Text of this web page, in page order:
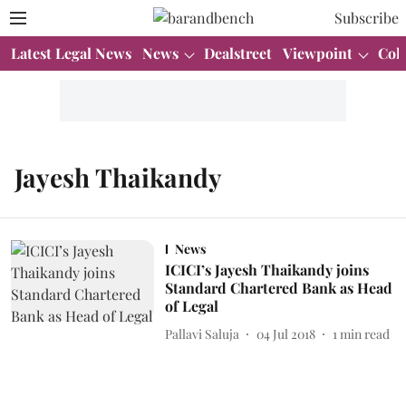
Subscribe
Latest Legal News News Dealstreet Viewpoint
Jayesh Thaikandy
News
ICICI’s Jayesh Thaikandy joins
Standard Chartered Bank as Head
of Legal
Pallavi Saluja 04 Jul 2018 1 min read